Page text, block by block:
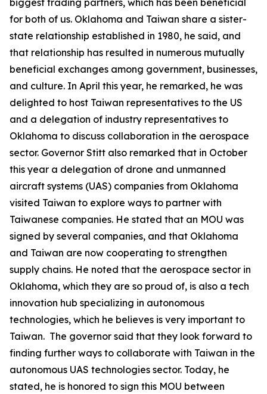
biggest trading partners, which has been beneficial
for both of us. Oklahoma and Taiwan share a sister-
state relationship established in 1980, he said, and
that relationship has resulted in numerous mutually
beneficial exchanges among government, businesses,
and culture. In April this year, he remarked, he was
delighted to host Taiwan representatives to the US
and a delegation of industry representatives to
Oklahoma to discuss collaboration in the aerospace
sector. Governor Stitt also remarked that in October
this year a delegation of drone and unmanned
aircraft systems (UAS) companies from Oklahoma
visited Taiwan to explore ways to partner with
Taiwanese companies. He stated that an MOU was
signed by several companies, and that Oklahoma
and Taiwan are now cooperating to strengthen
supply chains. He noted that the aerospace sector in
Oklahoma, which they are so proud of, is also a tech
innovation hub specializing in autonomous
technologies, which he believes is very important to
Taiwan. The governor said that they look forward to
finding further ways to collaborate with Taiwan in the
autonomous UAS technologies sector. Today, he
stated, he is honored to sign this MOU between